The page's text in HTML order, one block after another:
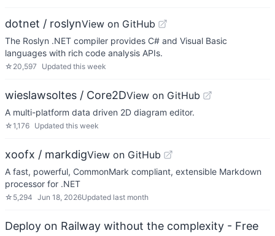
dotnet / roslynView on GitHub
The Roslyn .NET compiler provides C# and Visual Basic
languages with rich code analysis APIs.
☆ 20,597 Updated this week
wieslawsoltes / Core2DView on GitHub
A multi-platform data driven 2D diagram editor.
☆1,176 Updated this week
xoofx / markdigView on GitHub
A fast, powerful, CommonMark compliant, extensible Markdown
processor for .NET
☆ 5,294 Jun 18, 2026Updated last month
Deploy on Railway without the complexity - Free